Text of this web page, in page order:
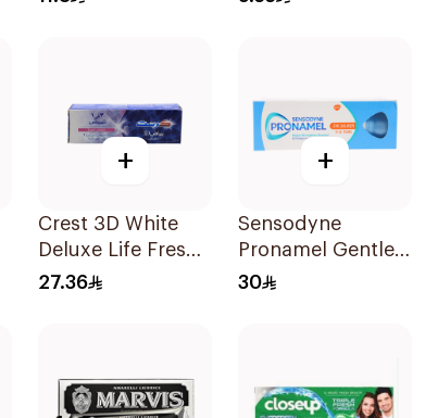
+
Crest 3D White
Deluxe Life Fresh
Toothpaste 75Ml
27.36
+
Sensodyne
Pronamel Gentle
Mint Toothpaste
30